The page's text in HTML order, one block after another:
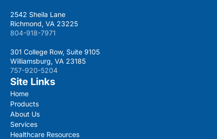
2542 Sheila Lane
Richmond, VA 23225
804-918-7971
301 College Row, Suite 9105
Williamsburg, VA 23185
757-920-5204
Site Links
Home
Products
About Us
Services
Healthcare Resources